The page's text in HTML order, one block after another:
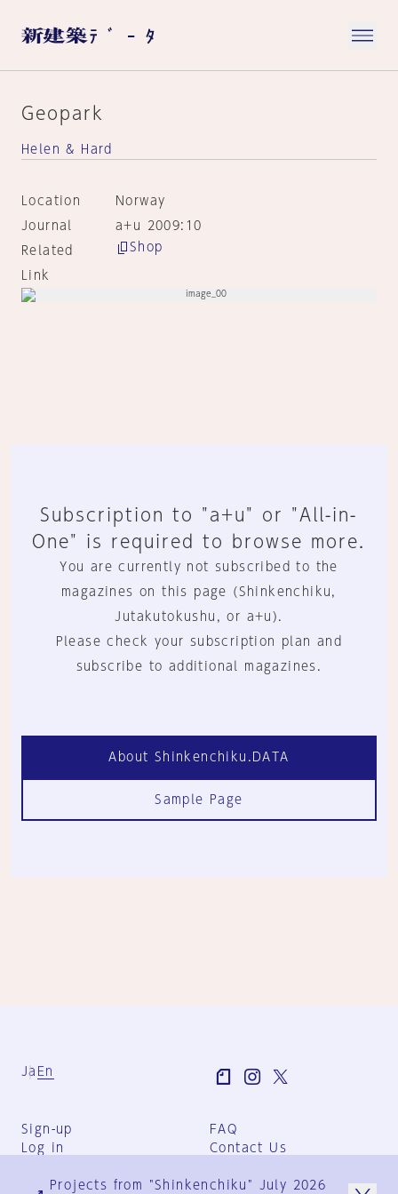
Geopark
Helen & Hard
Location
Norway
Journal
a+u 2009:10
Related
Link
Shop
Subscription to "a+u" or "All-in-
One" is required to browse more.
You are currently not subscribed to the
magazines on this page (Shinkenchiku,
Jutakutokushu, or a+u).
Please check your subscription plan and
subscribe to additional magazines.
About Shinkenchiku.DATA
Sample Page
Ja En
Sign-up
Log in
FAQ
Contact Us
Group Terms
Projects from "Shinkenchiku" July 2026